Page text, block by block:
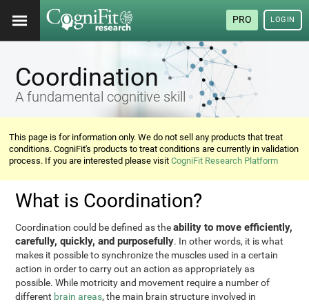
PRO LOGIN
Coordination
A fundamental cognitive skill
This page is for information only. We do not sell any products that treat
conditions. CogniFit's products to treat conditions are currently in validation
process. If you are interested please visitCogniFit Research Platform
What is Coordination?
Coordination could be defined as theability to move efficiently,
carefully, quickly, and purposefully. In other words, it is what
makes it possible to synchronize the muscles used in a certain
action in order to carry out an action as appropriately as
possible. While motricity and movement require a number of
different brain areas, the main brain structure involved in